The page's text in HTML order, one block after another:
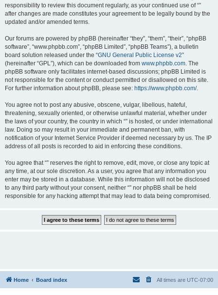
responsibility to review this document regularly, as your continued use of “”
after changes are made constitutes your agreement to be legally bound by the
updated and/or amended terms.
Our forums are powered by phpBB (hereinafter “they”, “them”, “their”, “phpBB
software”, “www.phpbb.com”, “phpBB Limited”, “phpBB Teams”), a bulletin
board solution released under the “GNU General Public License v2”
(hereinafter “GPL”), which can be downloaded from www.phpbb.com. The
phpBB software only facilitates internet-based discussions; phpBB Limited is
not responsible for the content or conduct permitted or disallowed on this site.
For further information about phpBB, please see: https://www.phpbb.com/.
You agree not to post any abusive, obscene, vulgar, libellous, hateful,
threatening, sexually oriented, or otherwise unlawful material, whether under
the laws of your country, the country in which “” is hosted, or under international
law. Doing so may result in your immediate and permanent ban, with
notification of your Internet Service Provider if deemed necessary by us. The IP
address of all posts is recorded to aid in enforcing these conditions.
You agree that “” reserves the right to remove, edit, move, or close any topic at
any time, at our sole discretion. As a user, you agree that any information you
enter may be stored in a database. While this information will not be disclosed
to any third party without your consent, neither “” nor phpBB shall be held
responsible for any hacking attempt that may lead to data being compromised.
Home Board index All times are UTC-07:00